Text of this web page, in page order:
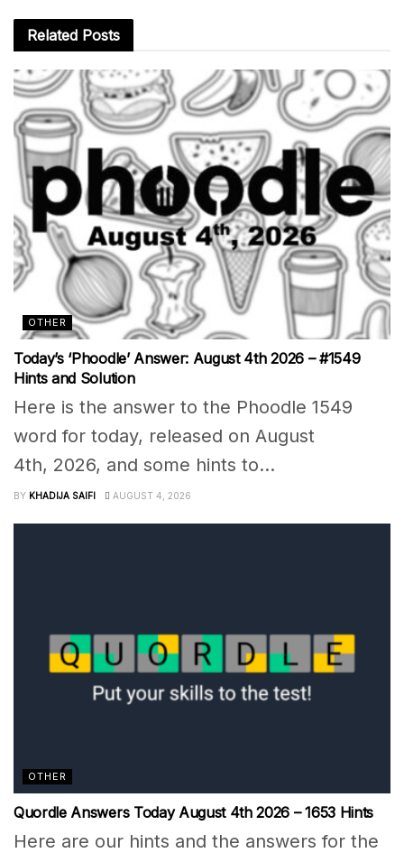
Related Posts
OTHER
Today’s ‘Phoodle’ Answer: August 4th 2026 – #1549
Hints and Solution
Here is the answer to the Phoodle 1549
word for today, released on August
4th, 2026, and some hints to...
BY KHADIJA SAIFI AUGUST 4, 2026
OTHER
Quordle Answers Today August 4th 2026 – 1653 Hints
Here are our hints and the answers for the